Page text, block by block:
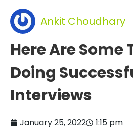
Ankit Choudhary
Here Are Some
Doing
Interviews
January 25, 2022 1:15 pm